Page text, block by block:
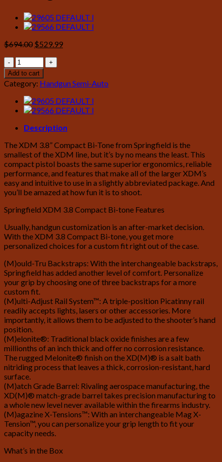
$694.00 Original
$694.00.
$529.99Current
Springfield
XDM
9mm
3.8
Compact
Bi-
Essentials
quantity
Add to cart
Category: Handgun Semi-Auto
Description
The XDM 3.8” Compact Bi-Tone from Springfield is the
smallest of the XDM line, but it’s by no means the least. This
compact pistol boasts the same superior ergonomics, reliable
performance, and features that make all of the larger XDM’s
easy and intuitive to use in a slightly abbreviated package. And
you’ll be amazed at how fun it is to shoot.
Springfield XDM 3.8 Compact Bi-tone Features
Usually, handgun customization is an after-market decision.
With the XDM 3.8 Compact Bi-tone, you get more
personalized choices for a custom fit right out of the case.
(M)ould-Tru Backstraps: With the interchangeable backstraps,
Springfield has added another level of comfort. Personalize
your grip by choosing one of three backstraps for a more
custom fit.
(M)ulti-Adjust Rail System™: A triple-position Picatinny rail
readily accepts lights, lasers or other accessories. More
importantly, it allows them to be adjusted to the shooter’s hand
position.
(M)elonite®: Traditional black oxide finishes are a few
millionths of an inch thick and offer no corrosion resistance.
The rugged Melonite® finish on the XD(M)® is a salt bath
nitriding process that leaves a thick, corrosion-resistant, hard
surface.
(M)atch Grade Barrel: Rivaling aerospace manufacturing, the
XD(M)® match-grade barrel takes precision manufacturing to
a whole new level never available within the firearms industry.
(M)agazine X-Tensions™: With an interchangeable Mag X-
Tension™, you can personalize your grip length to fit your
capacity needs.
What’s in the Box